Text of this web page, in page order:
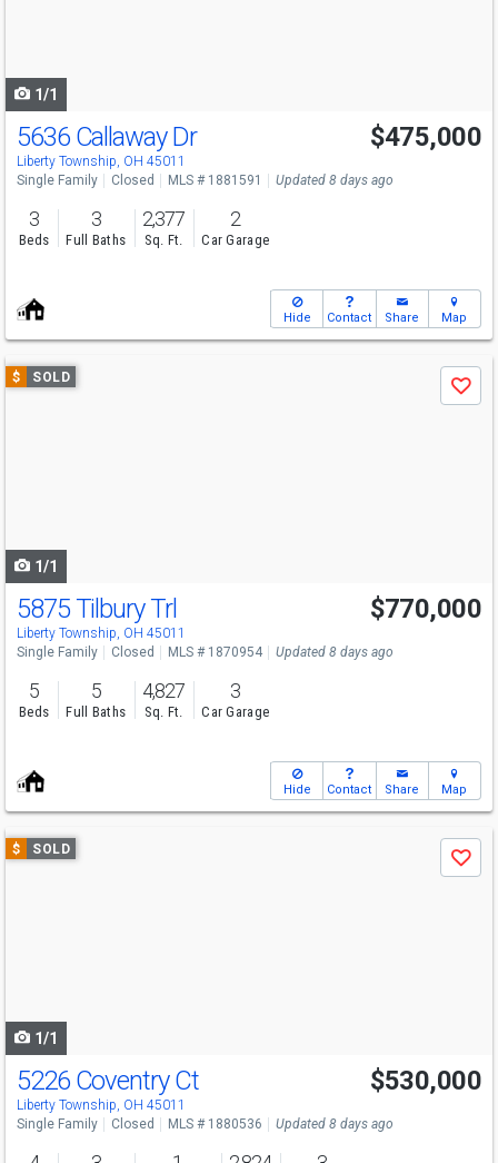
1/1
5636 Callaway Dr
Liberty Township, OH 45011
$475,000
Single Family Closed MLS # 1881591 Updated 8 days ago
3
Beds
3
Full Baths
2,377
Sq. Ft.
2
Car Garage
Hide Contact Share Map
Use
previous
$ SOLD
Save
1/1
5875 Tilbury Trl
Liberty Township, OH 45011
$770,000
Single Family Closed MLS # 1870954 Updated 8 days ago
5
Beds
5
Full Baths
4,827
Sq. Ft.
3
Car Garage
Hide Contact Share Map
Use
previous
$ SOLD
Save
1/1
5226 Coventry Ct
Liberty Township, OH 45011
$530,000
Single Family Closed MLS # 1880536 Updated 8 days ago